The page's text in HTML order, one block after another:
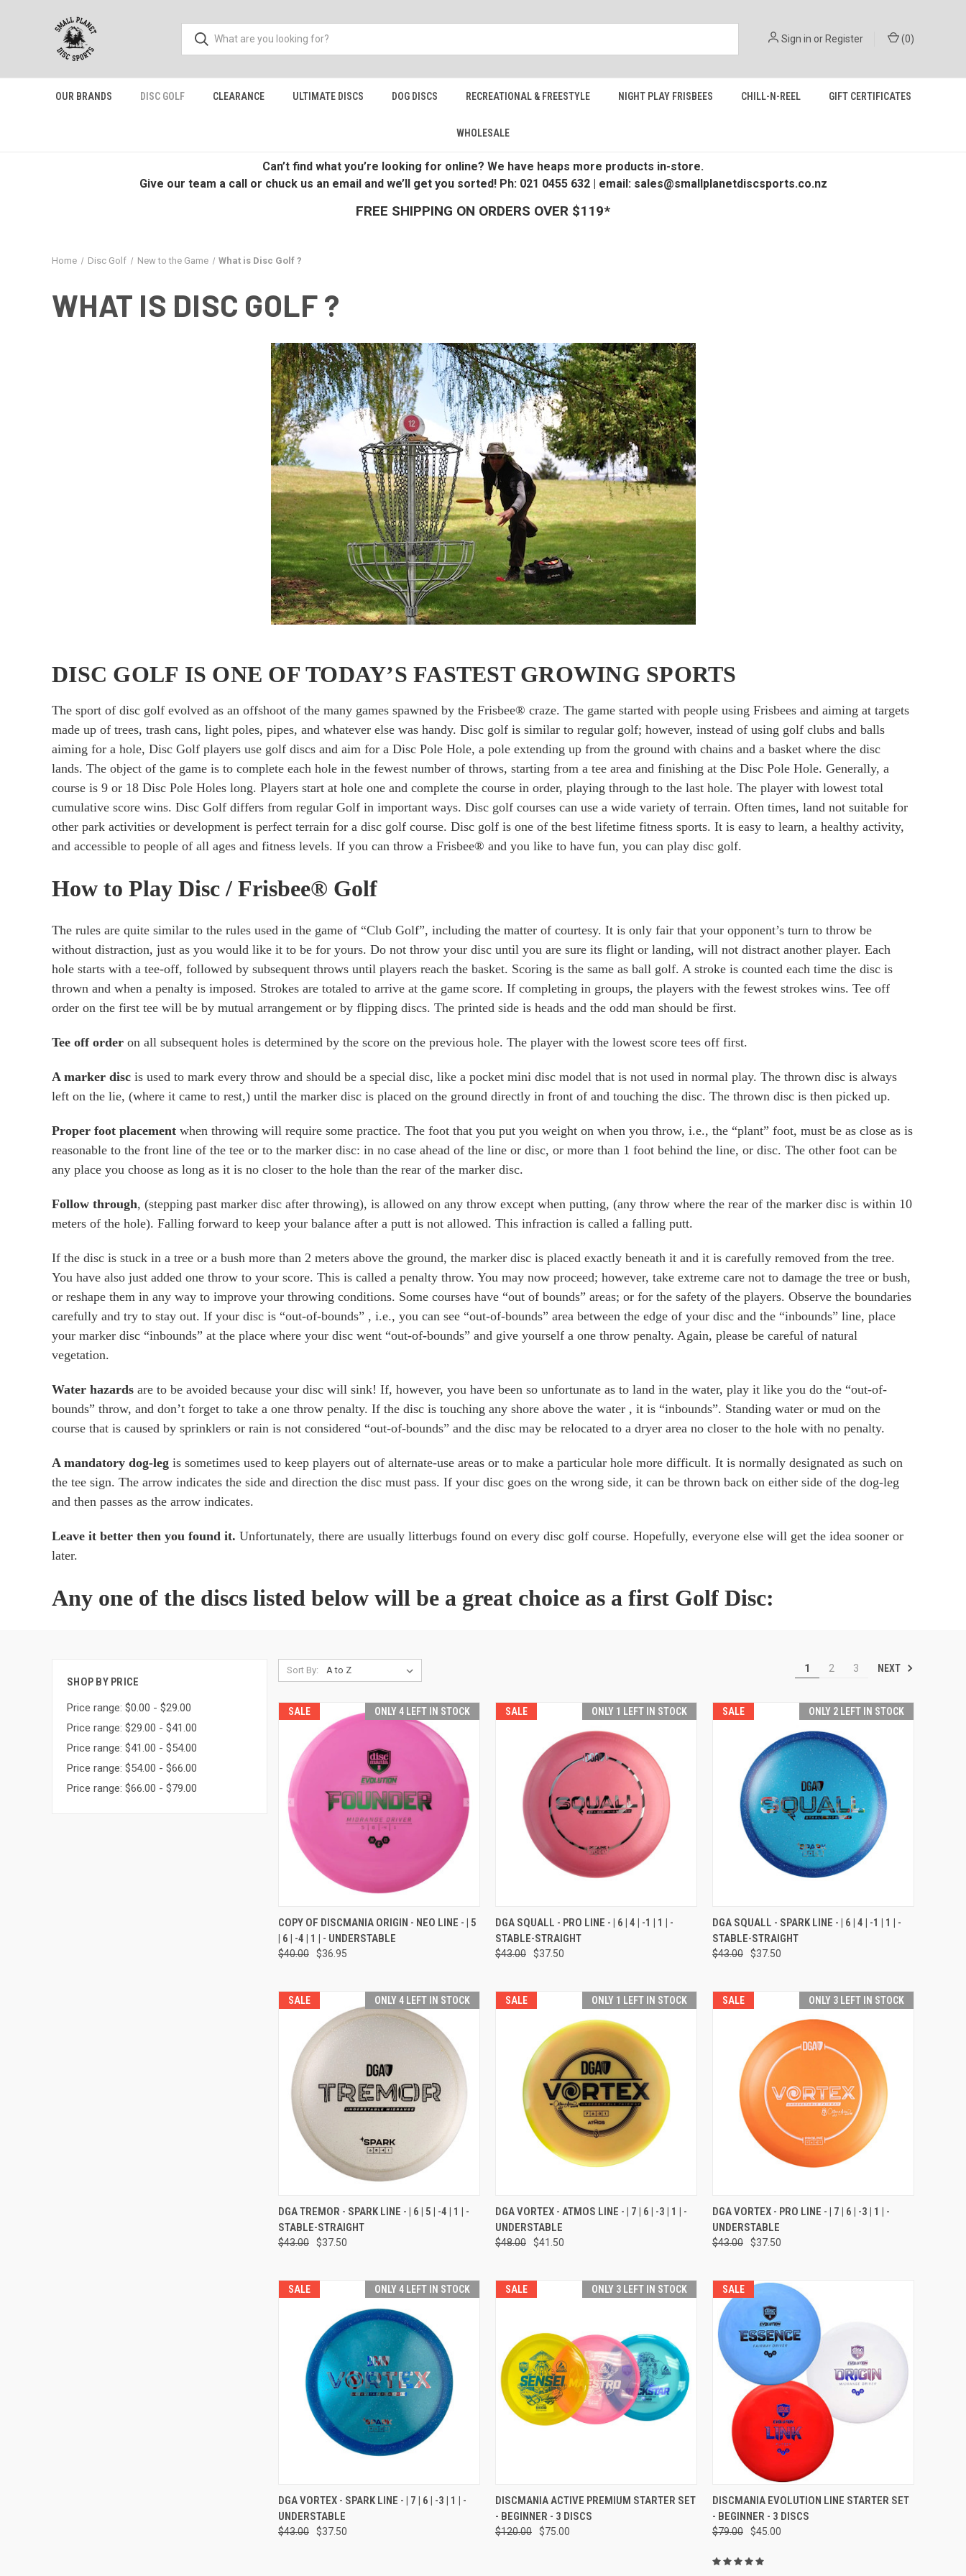
Sign in orRegister (0)
OUR BRANDS DISC GOLF CLEARANCE ULTIMATE DISCS DOG DISCS RECREATIONAL & FREESTYLE NIGHT PLAY FRISBEES CHILL-N-REEL GIFT CERTIFICATES
WHOLESALE
Can’t find what you’re looking for online? We have heaps more products in-store.
Give our team a call or chuck us an email and we’ll get you sorted! Ph: 021 0455 632 | email: sales@smallplanetdiscsports.co.nz
FREE SHIPPING ON ORDERS OVER $119*
Home Disc Golf New to the Game What is Disc Golf ?
WHAT IS DISC GOLF ?
DISC GOLF IS ONE OF TODAY’S FASTEST GROWING SPORTS
The sport of disc golf evolved as an offshoot of the many games spawned by the Frisbee® craze. The game started with people using Frisbees and aiming at targets
made up of trees, trash cans, light poles, pipes, and whatever else was handy. Disc golf is similar to regular golf; however, instead of using golf clubs and balls
aiming for a hole, Disc Golf players use golf discs and aim for a Disc Pole Hole, a pole extending up from the ground with chains and a basket where the disc
lands. The object of the game is to complete each hole in the fewest number of throws, starting from a tee area and finishing at the Disc Pole Hole. Generally, a
course is 9 or 18 Disc Pole Holes long. Players start at hole one and complete the course in order, playing through to the last hole. The player with lowest total
cumulative score wins. Disc Golf differs from regular Golf in important ways. Disc golf courses can use a wide variety of terrain. Often times, land not suitable for
other park activities or development is perfect terrain for a disc golf course. Disc golf is one of the best lifetime fitness sports. It is easy to learn, a healthy activity,
and accessible to people of all ages and fitness levels. If you can throw a Frisbee® and you like to have fun, you can play disc golf.
How to Play Disc / Frisbee® Golf
The rules are quite similar to the rules used in the game of “Club Golf”, including the matter of courtesy. It is only fair that your opponent’s turn to throw be
without distraction, just as you would like it to be for yours. Do not throw your disc until you are sure its flight or landing, will not distract another player. Each
hole starts with a tee-off, followed by subsequent throws until players reach the basket. Scoring is the same as ball golf. A stroke is counted each time the disc is
thrown and when a penalty is imposed. Strokes are totaled to arrive at the game score. If completing in groups, the players with the fewest strokes wins. Tee off
order on the first tee will be by mutual arrangement or by flipping discs. The printed side is heads and the odd man should be first.
Tee off order on all subsequent holes is determined by the score on the previous hole. The player with the lowest score tees off first.
A marker disc is used to mark every throw and should be a special disc, like a pocket mini disc model that is not used in normal play. The thrown disc is always
left on the lie, (where it came to rest,) until the marker disc is placed on the ground directly in front of and touching the disc. The thrown disc is then picked up.
Proper foot placement when throwing will require some practice. The foot that you put you weight on when you throw, i.e., the “plant” foot, must be as close as is
reasonable to the front line of the tee or to the marker disc: in no case ahead of the line or disc, or more than 1 foot behind the line, or disc. The other foot can be
any place you choose as long as it is no closer to the hole than the rear of the marker disc.
Follow through, (stepping past marker disc after throwing), is allowed on any throw except when putting, (any throw where the rear of the marker disc is within 10
meters of the hole). Falling forward to keep your balance after a putt is not allowed. This infraction is called a falling putt.
If the disc is stuck in a tree or a bush more than 2 meters above the ground, the marker disc is placed exactly beneath it and it is carefully removed from the tree.
You have also just added one throw to your score. This is called a penalty throw. You may now proceed; however, take extreme care not to damage the tree or bush,
or reshape them in any way to improve your throwing conditions. Some courses have “out of bounds” areas; or for the safety of the players. Observe the boundaries
carefully and try to stay out. If your disc is “out-of-bounds” , i.e., you can see “out-of-bounds” area between the edge of your disc and the “inbounds” line, place
your marker disc “inbounds” at the place where your disc went “out-of-bounds” and give yourself a one throw penalty. Again, please be careful of natural
vegetation.
Water hazards are to be avoided because your disc will sink! If, however, you have been so unfortunate as to land in the water, play it like you do the “out-of-
bounds” throw, and don’t forget to take a one throw penalty. If the disc is touching any shore above the water , it is “inbounds”. Standing water or mud on the
course that is caused by sprinklers or rain is not considered “out-of-bounds” and the disc may be relocated to a dryer area no closer to the hole with no penalty.
A mandatory dog-leg is sometimes used to keep players out of alternate-use areas or to make a particular hole more difficult. It is normally designated as such on
the tee sign. The arrow indicates the side and direction the disc must pass. If your disc goes on the wrong side, it can be thrown back on either side of the dog-leg
and then passes as the arrow indicates.
Leave it better then you found it. Unfortunately, there are usually litterbugs found on every disc golf course. Hopefully, everyone else will get the idea sooner or
later.
Any one of the discs listed below will be a great choice as a first Golf Disc:
SHOP BY PRICE
Price range: $0.00 - $29.00
Price range: $29.00 - $41.00
Price range: $41.00 - $54.00
Price range: $54.00 - $66.00
Price range: $66.00 - $79.00
Sort By: 1 2 3 NEXT
SALE ONLY 4 LEFT IN STOCK
QUICK VIEW VIEW OPTIONS
Compare
COPY OF DISCMANIA ORIGIN - NEO LINE - | 5
| 6 | -4 | 1 | - UNDERSTABLE
$40.00 $36.95
SALE ONLY 1 LEFT IN STOCK
QUICK VIEW VIEW OPTIONS
Compare
DGA SQUALL - PRO LINE - | 6 | 4 | -1 | 1 | -
STABLE-STRAIGHT
$43.00 $37.50
SALE ONLY 2 LEFT IN STOCK
QUICK VIEW VIEW OPTIONS
Compare
DGA SQUALL - SPARK LINE - | 6 | 4 | -1 | 1 | -
STABLE-STRAIGHT
$43.00 $37.50
SALE ONLY 4 LEFT IN STOCK
QUICK VIEW VIEW OPTIONS
Compare
DGA TREMOR - SPARK LINE - | 6 | 5 | -4 | 1 | -
STABLE-STRAIGHT
$43.00 $37.50
SALE ONLY 1 LEFT IN STOCK
QUICK VIEW VIEW OPTIONS
Compare
DGA VORTEX - ATMOS LINE - | 7 | 6 | -3 | 1 | -
UNDERSTABLE
$48.00 $41.50
SALE ONLY 3 LEFT IN STOCK
QUICK VIEW VIEW OPTIONS
Compare
DGA VORTEX - PRO LINE - | 7 | 6 | -3 | 1 | -
UNDERSTABLE
$43.00 $37.50
SALE ONLY 4 LEFT IN STOCK
QUICK VIEW VIEW OPTIONS
Compare
DGA VORTEX - SPARK LINE - | 7 | 6 | -3 | 1 | -
UNDERSTABLE
$43.00 $37.50
SALE ONLY 3 LEFT IN STOCK
QUICK VIEW ADD TO CART
Compare
DISCMANIA ACTIVE PREMIUM STARTER SET
- BEGINNER - 3 DISCS
$120.00 $75.00
SALE
QUICK VIEW ADD TO CART
Compare
DISCMANIA EVOLUTION LINE STARTER SET
- BEGINNER - 3 DISCS
$79.00 $45.00